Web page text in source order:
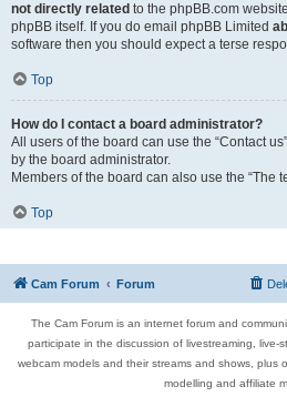
not directly related to the phpBB.com
phpBB itself. If you do email phpBB Limited
software then you should expect a terse
Top
How do I contact a board administrator?
All users of the board can use the “Contact
by the board administrator.
Members of the board can also use the “The
Top
Cam Forum Forum
The Cam Forum is an internet forum and
participate in the discussion of livestreaming, live-
webcam models and their streams and shows, plus
modelling and affiliate